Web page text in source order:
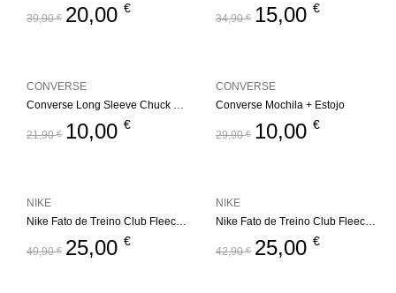
39,90€ 20,00 €
34,90€ 15,00 €
Converse Long Sleeve Chuck Patch
21,90€ 10,00 €
CONVERSE
Converse Mochila + Estojo
29,90€ 10,00 €
CONVERSE
Nike Fato de Treino Club Fleece Set – Bege
49,90€ 25,00 €
NIKE
Nike Fato de Treino Club Fleece Set – Bege
42,90€ 25,00 €
NIKE